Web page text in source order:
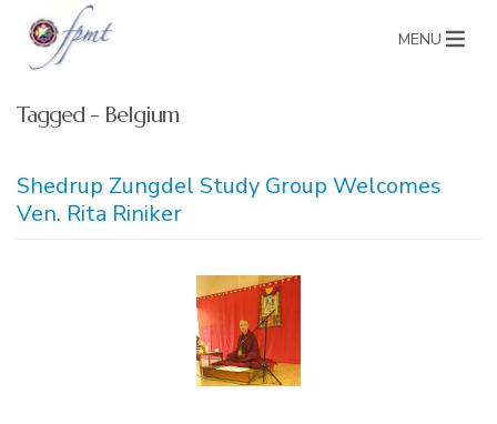
MENU
Tagged - Belgium
Shedrup Zungdel Study Group Welcomes
Ven. Rita Riniker